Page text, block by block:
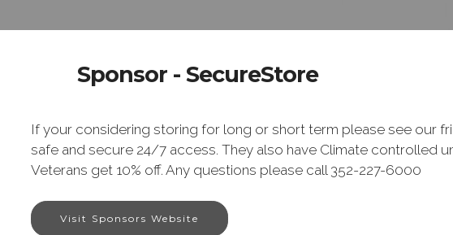
Sponsor - SecureStore
If your considering storing for long or short term please see our
safe and secure 24/7 access. They also have Climate controlled
Veterans get 10% off. Any questions please call 352-227-6000
Visit Sponsors Website